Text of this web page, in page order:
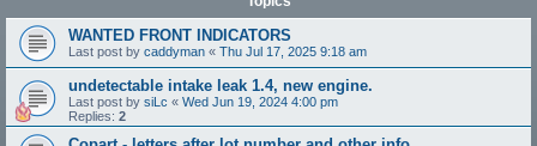
WANTED FRONT INDICATORS
Last post by caddyman « Thu Jul 17, 2025 9:18 am
undetectable intake leak 1.4, new engine.
Last post by siLc « Wed Jun 19, 2024 4:00 pm
Replies: 2